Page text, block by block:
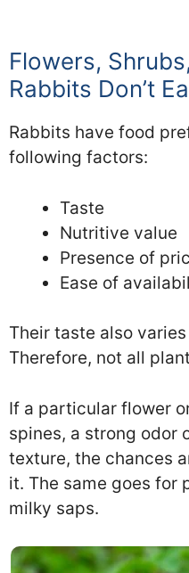
Flowers,
Rabbits Don’t
Rabbits have food
following factors:
Taste
Nutritive value
Presence of
Ease of
Their taste also
Therefore, not all
If a particular flower
spines, a strong odor
texture, the chances
it. The same goes for
milky saps.